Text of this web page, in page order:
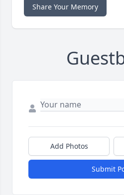
Share Your Memory
Add Photos
Submit